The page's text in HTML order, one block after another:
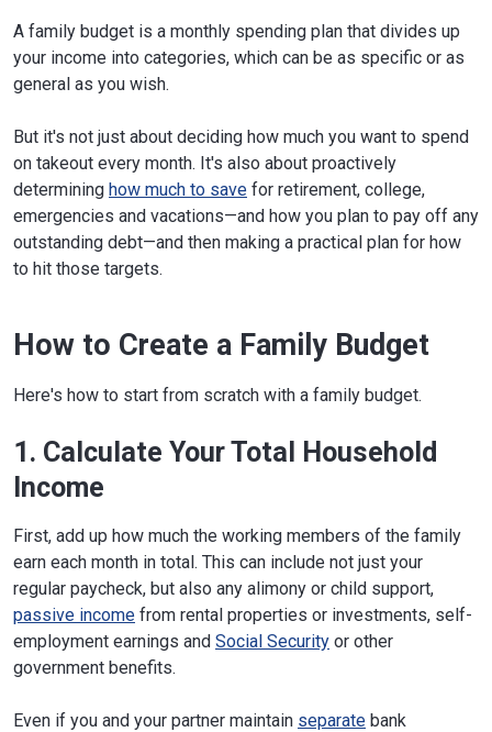
A family budget is a monthly spending plan that divides up
your income into categories, which can be as specific or as
general as you wish.
But it's not just about deciding how much you want to spend
on takeout every month. It's also about proactively
determining how much to save for retirement, college,
emergencies and vacations—and how you plan to pay off any
outstanding debt—and then making a practical plan for how
to hit those targets.
How to Create a Family Budget
Here's how to start from scratch with a family budget.
1. Calculate Your Total Household
Income
First, add up how much the working members of the family
earn each month in total. This can include not just your
regular paycheck, but also any alimony or child support,
passive income from rental properties or investments, self-
employment earnings and Social Security or other
government benefits.
Even if you and your partner maintain separate bank